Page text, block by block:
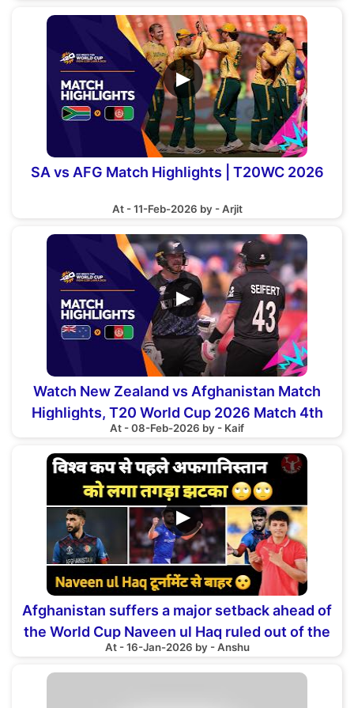
▶
SA vs AFG Match Highlights | T20WC 2026
At - 11-Feb-2026 by - Arjit
▶
Watch New Zealand vs Afghanistan Match
Highlights, T20 World Cup 2026 Match 4th
At - 08-Feb-2026 by - Kaif
▶
Afghanistan suffers a major setback ahead of
the World Cup Naveen ul Haq ruled out of the
tournament
At - 16-Jan-2026 by - Anshu